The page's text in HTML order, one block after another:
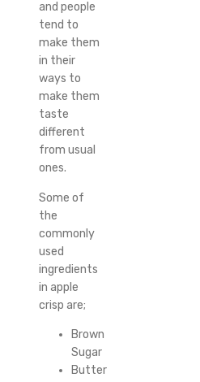
and people
tend to
make them
in their
ways to
make them
taste
different
from usual
ones.
Some of
the
commonly
used
ingredients
in apple
crisp are;
Brown
Sugar
Butter